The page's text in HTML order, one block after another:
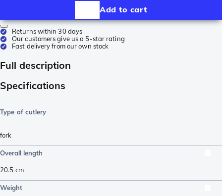
Add to cart
Returns within 30 days
Our customers give us a 5-star rating
Fast delivery from our own stock
Full description
Specifications
Type of cutlery
fork
Overall length
20.5 cm
Weight